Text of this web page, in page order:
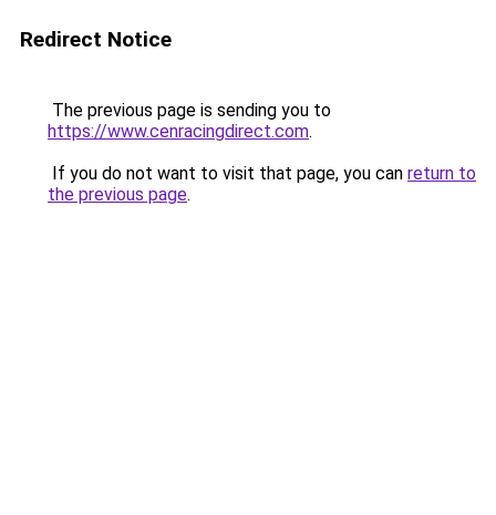
Redirect Notice
The previous page is sending you to
https://www.cenracingdirect.com.
If you do not want to visit that page, you can return to
the previous page.